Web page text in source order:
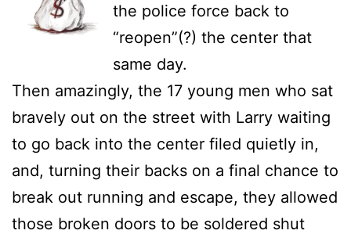
the police force back to
“reopen”(?) the center that
same day.
Then amazingly, the 17 young men who sat
bravely out on the street with Larry waiting
to go back into the center filed quietly in,
and, turning their backs on a final chance to
break out running and escape, they allowed
those broken doors to be soldered shut